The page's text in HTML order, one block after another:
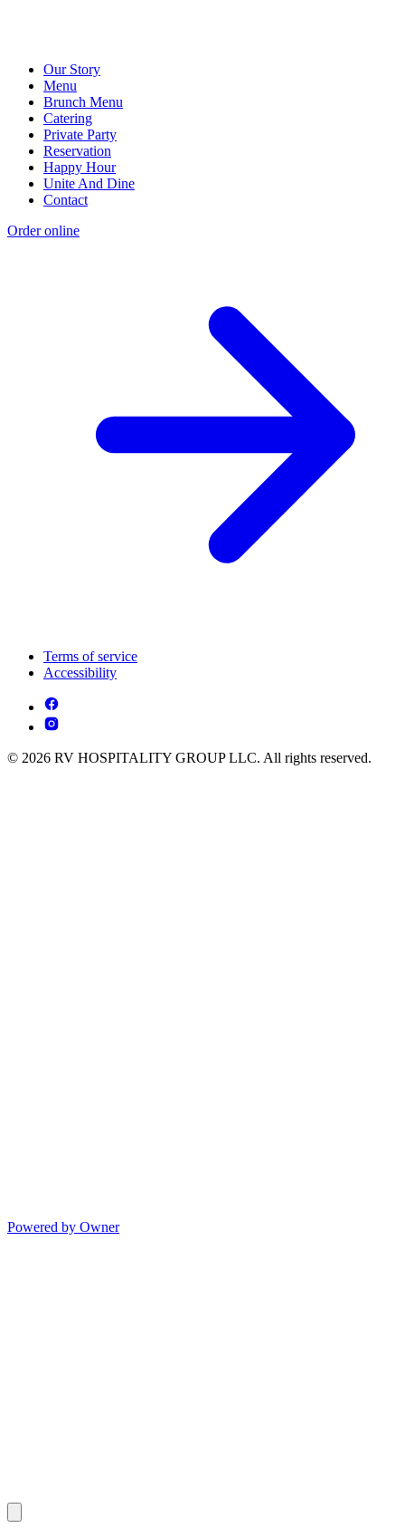
Our Story
Menu
Brunch Menu
Catering
Private Party
Reservation
Happy Hour
Unite And Dine
Contact
Order online
Terms of service
Accessibility
© 2026 RV HOSPITALITY GROUP LLC. All rights reserved.
Powered by Owner